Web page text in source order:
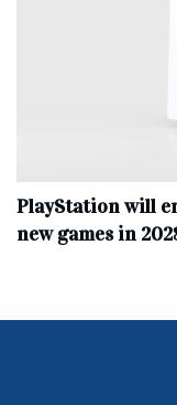
PlayStation will
new games in